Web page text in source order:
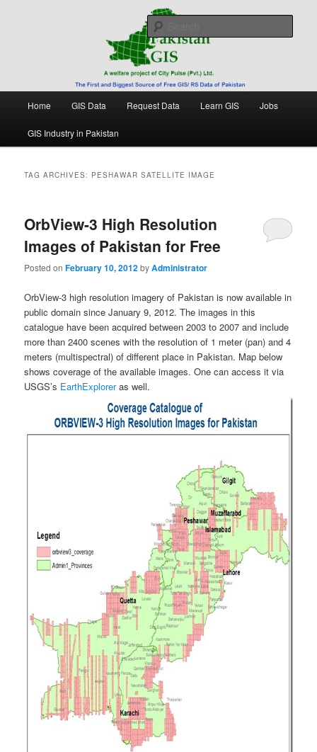
Pakistan GIS
Free source of GIS/ RS data in Pakistan
Home GIS Data Request Data Learn GIS Jobs
GIS Industry in Pakistan
TAG ARCHIVES: PESHAWAR SATELLITE IMAGE
OrbView-3 High Resolution
Images of Pakistan for Free
Posted onFebruary 10, 2012byAdministrator
OrbView-3 high resolution imagery of Pakistan is now available in
public domain since January 9, 2012. The images in this
catalogue have been acquired between 2003 to 2007 and include
more than 2400 scenes with the resolution of 1 meter (pan) and 4
meters (multispectral) of different place in Pakistan. Map below
shows coverage of the available images. One can access it via
USGS’s EarthExploreras well.